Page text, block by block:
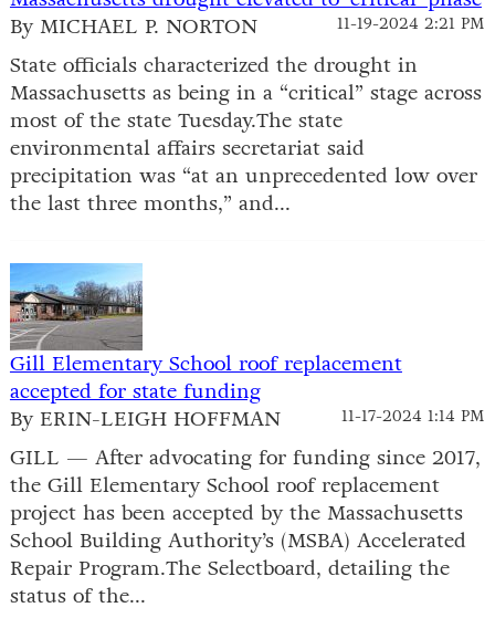
11-19-2024 2:21 PM
By MICHAEL P. NORTON
State officials characterized the drought in
Massachusetts as being in a “critical” stage across
most of the state Tuesday.The state
environmental affairs secretariat said
precipitation was “at an unprecedented low over
the last three months,” and...
Gill Elementary School roof replacement
accepted for state funding
11-17-2024 1:14 PM
By ERIN-LEIGH HOFFMAN
GILL — After advocating for funding since 2017,
the Gill Elementary School roof replacement
project has been accepted by the Massachusetts
School Building Authority’s (MSBA) Accelerated
Repair Program.The Selectboard, detailing the
status of the...